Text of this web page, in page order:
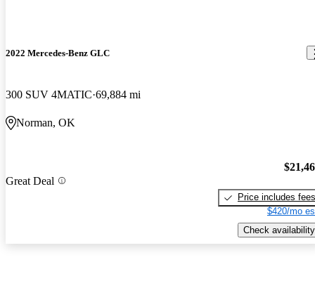
2022 Mercedes-Benz GLC
300 SUV 4MATIC 69,884 mi
Norman, OK
Great Deal
Price includes fees
$420/mo
Check availability